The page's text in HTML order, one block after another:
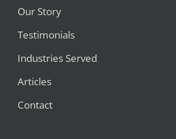
Our Story
Testimonials
Industries Served
Articles
Contact